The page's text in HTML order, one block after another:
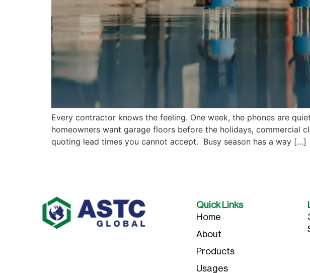
Every contractor knows the feeling. One week, the phones are
homeowners want garage floors before the holidays, commercial
quoting lead times you cannot accept. Busy season has a way […]
Quick Links
Home
About
Products
Usages